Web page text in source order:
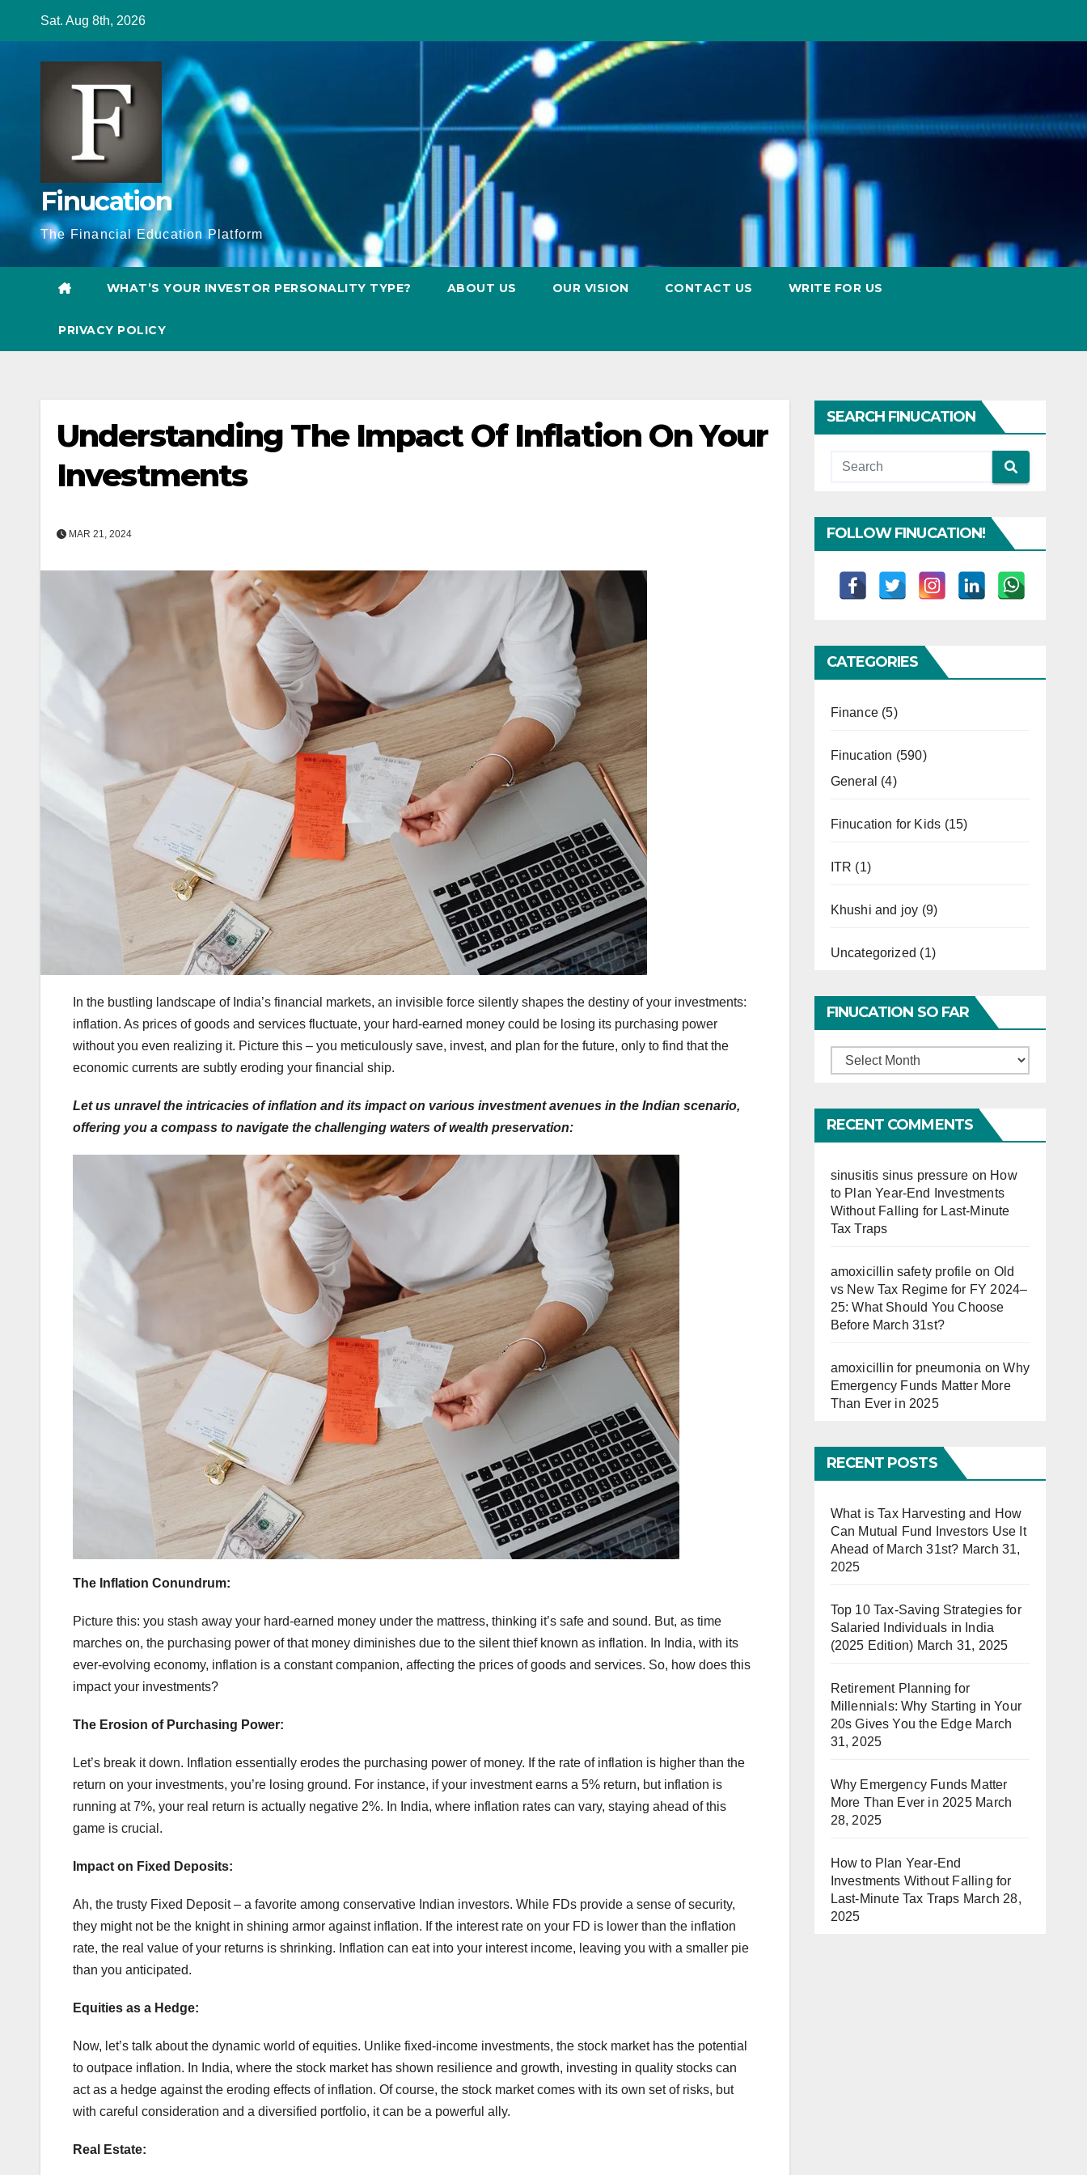
content
Sat. Aug 8th, 2026
Finucation
The Financial Education Platform
WHAT’S YOUR INVESTOR PERSONALITY TYPE? ABOUT US OUR VISION CONTACT US WRITE FOR US
PRIVACY POLICY
Understanding The Impact Of Inflation On Your
Investments
MAR 21, 2024
In the bustling landscape of India’s financial markets, an invisible force silently shapes the destiny of your investments:
inflation. As prices of goods and services fluctuate, your hard-earned money could be losing its purchasing power
without you even realizing it. Picture this – you meticulously save, invest, and plan for the future, only to find that the
economic currents are subtly eroding your financial ship.
Let us unravel the intricacies of inflation and its impact on various investment avenues in the Indian scenario,
offering you a compass to navigate the challenging waters of wealth preservation:
The Inflation Conundrum:
Picture this: you stash away your hard-earned money under the mattress, thinking it’s safe and sound. But, as time
marches on, the purchasing power of that money diminishes due to the silent thief known as inflation. In India, with its
ever-evolving economy, inflation is a constant companion, affecting the prices of goods and services. So, how does this
impact your investments?
The Erosion of Purchasing Power:
Let’s break it down. Inflation essentially erodes the purchasing power of money. If the rate of inflation is higher than the
return on your investments, you’re losing ground. For instance, if your investment earns a 5% return, but inflation is
running at 7%, your real return is actually negative 2%. In India, where inflation rates can vary, staying ahead of this
game is crucial.
Impact on Fixed Deposits:
Ah, the trusty Fixed Deposit – a favorite among conservative Indian investors. While FDs provide a sense of security,
they might not be the knight in shining armor against inflation. If the interest rate on your FD is lower than the inflation
rate, the real value of your returns is shrinking. Inflation can eat into your interest income, leaving you with a smaller pie
than you anticipated.
Equities as a Hedge:
Now, let’s talk about the dynamic world of equities. Unlike fixed-income investments, the stock market has the potential
to outpace inflation. In India, where the stock market has shown resilience and growth, investing in quality stocks can
act as a hedge against the eroding effects of inflation. Of course, the stock market comes with its own set of risks, but
with careful consideration and a diversified portfolio, it can be a powerful ally.
Real Estate:
SEARCH FINUCATION
FOLLOW FINUCATION!
CATEGORIES
Finance(5)
Finucation (590)
General (4)
Finucation for Kids (15)
ITR (1)
Khushi and joy (9)
Uncategorized (1)
FINUCATION SO FAR
Finucation
Far
RECENT COMMENTS
sinusitis sinus pressure on How
to Plan Year-End Investments
Without Falling for Last-Minute
Tax Traps
amoxicillin safety profile on Old
vs New Tax Regime for FY 2024–
25: What Should You Choose
Before March 31st?
amoxicillin for pneumonia onWhy
Emergency Funds Matter More
Than Ever in 2025
RECENT POSTS
What is Tax Harvesting and How
Can Mutual Fund Investors Use It
Ahead of March 31st? March 31,
2025
Top 10 Tax-Saving Strategies for
Salaried Individuals in India
(2025 Edition) March 31, 2025
Retirement Planning for
Millennials: Why Starting in Your
20s Gives You the Edge March
31, 2025
Why Emergency Funds Matter
More Than Ever in 2025 March
28, 2025
How to Plan Year-End
Investments Without Falling for
Last-Minute Tax Traps March 28,
2025